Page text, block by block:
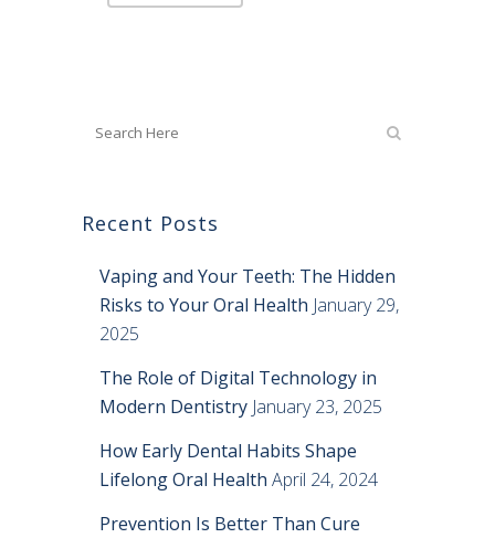
Recent Posts
Vaping and Your Teeth: The Hidden
Risks to Your Oral Health January 29,
2025
The Role of Digital Technology in
Modern Dentistry January 23, 2025
How Early Dental Habits Shape
Lifelong Oral Health April 24, 2024
Prevention Is Better Than Cure